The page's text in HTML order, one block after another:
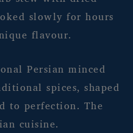
slowly for hours
flavour.
Persian minced
spices, shaped
to perfection. The
cuisine.